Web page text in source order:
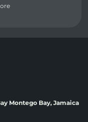
Montego Bay, Jamaica